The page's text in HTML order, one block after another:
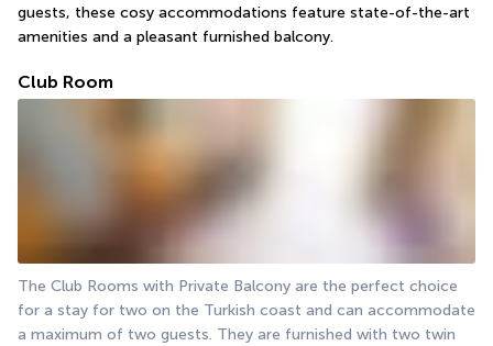
guests, these cosy accommodations feature state-of-the-art
amenities and a pleasant furnished balcony.
Club Room
The Club Rooms with Private Balcony are the perfect choice
for a stay for two on the Turkish coast and can accommodate
a maximum of two guests. They are furnished with two twin